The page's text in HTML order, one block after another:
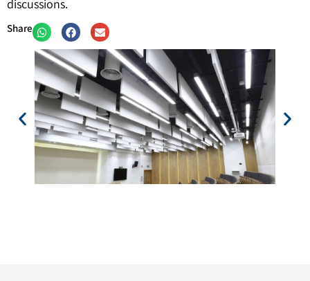
discussions.
Share